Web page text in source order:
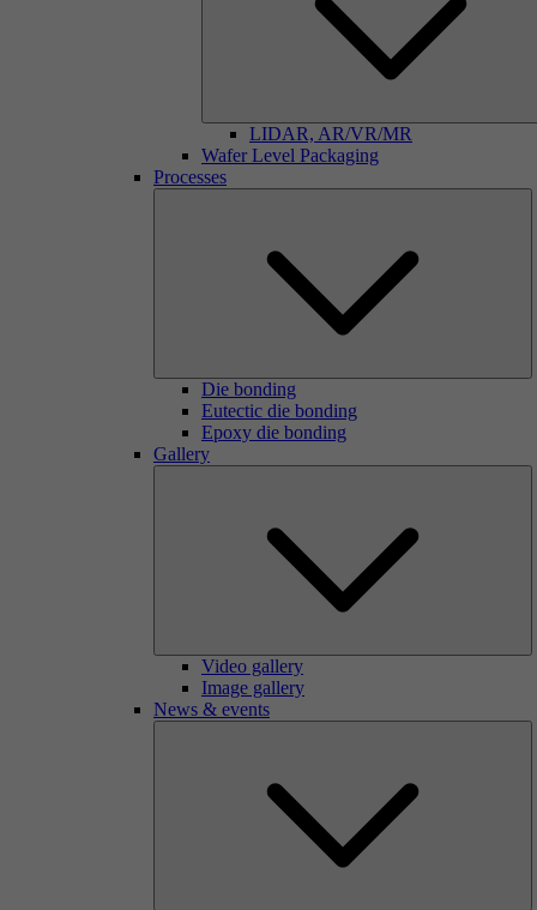
LIDAR, AR/VR/MR
Wafer Level Packaging
Processes
Die bonding
Eutectic die bonding
Epoxy die bonding
Gallery
Video gallery
Image gallery
News & events